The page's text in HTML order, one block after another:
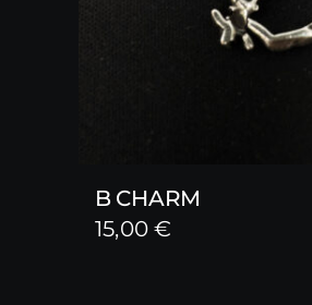
B CHARM
15,00€